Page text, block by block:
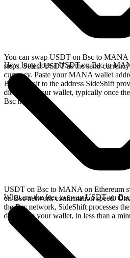
You can swap USDT on Bsc to MANA
steps. Select USDT as the send
currency. Paste your MANA wallet
Bsc deposit to the address SideShift
directly in your wallet, typically once the
Bsc network.
How long does a USDT on Bsc to
USDT on Bsc to MANA on Ethereum
on Bsc network confirmation speed.
the Bsc network, SideShift processes
directly to your wallet, in less than a
What are the fees to swap USDT on